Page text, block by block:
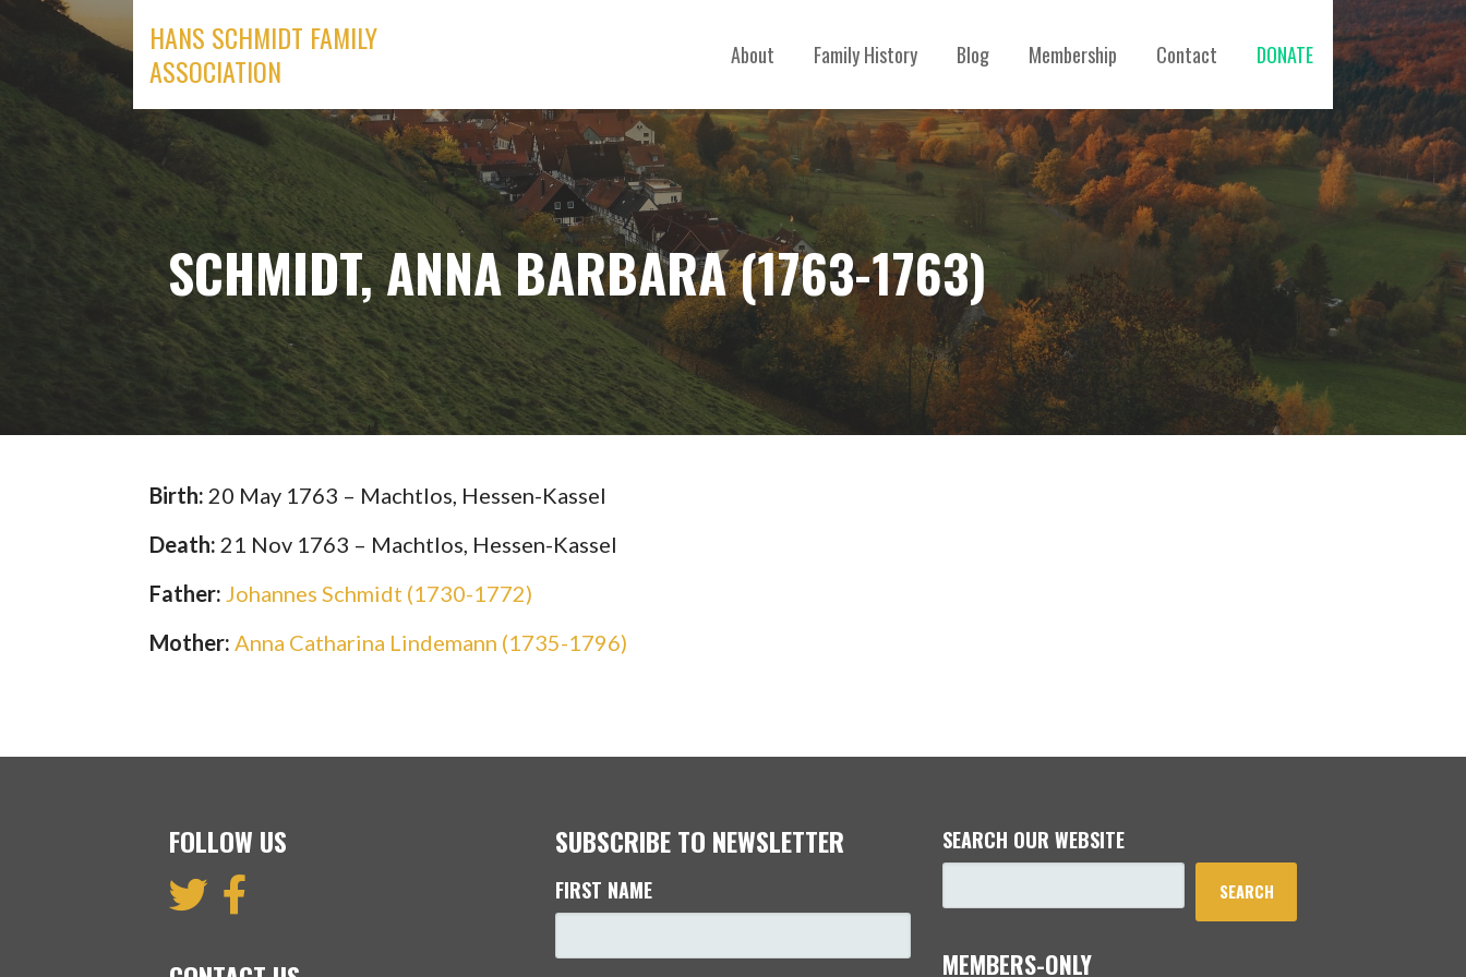
HANS SCHMIDT FAMILY
ASSOCIATION
About Family History Blog Membership Contact DONATE
SCHMIDT, ANNA BARBARA (1763-1763)
Birth: 20 May 1763 – Machtlos, Hessen-Kassel
Death: 21 Nov 1763 – Machtlos, Hessen-Kassel
Father: Johannes Schmidt (1730-1772)
Mother: Anna Catharina Lindemann (1735-1796)
FOLLOW US SUBSCRIBE TO NEWSLETTER
FIRST NAME
SEARCH OUR WEBSITE
SEARCH
MEMBERS-ONLY